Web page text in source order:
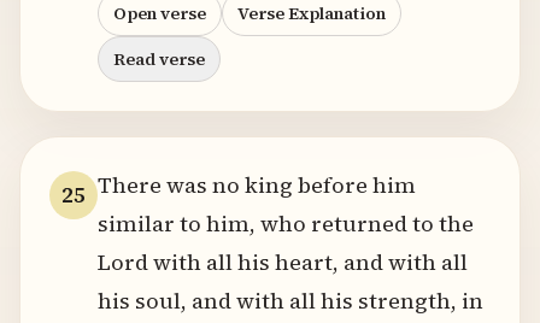
Open verse
Verse Explanation
Read verse
25 There was no king before him
similar to him, who returned to the
Lord with all his heart, and with all
his soul, and with all his strength, in